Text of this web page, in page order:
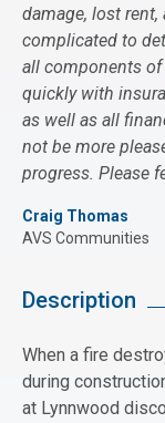
damage, lost
complicated to
all components
quickly with
as well as all
not be more
progress. Please
Craig Thomas
AVS Communities
Description
When a fire
during
at Lynnwood